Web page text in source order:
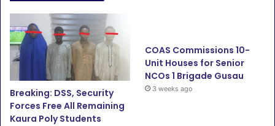
e
b
o
k
b
e
g
r
Breaking: DSS, Security
Forces Free All Remaining
Kaura Poly Students
COAS Commissions 10-
Unit Houses for Senior
NCOs 1 Brigade Gusau
3 weeks ago